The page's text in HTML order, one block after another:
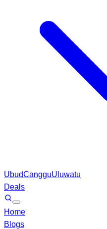
UbudCangguUluwatu
Deals
Home
Blogs